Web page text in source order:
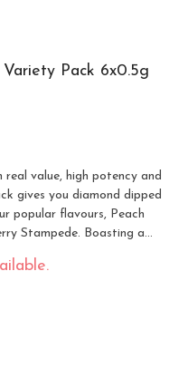
Pack 6x0.5g
value, high potency and
gives you diamond dipped
popular flavours, Peach
Stampede. Boasting a
a new smoke show in town.